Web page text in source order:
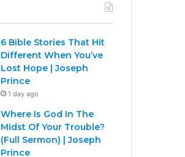
6 Bible Stories That Hit
Different When You’ve
Lost Hope | Joseph
Prince
1 day ago
Where Is God In The
Midst Of Your Trouble?
(Full Sermon) | Joseph
Prince